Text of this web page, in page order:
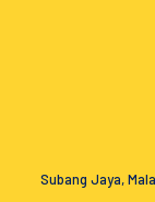
Subang Jaya,